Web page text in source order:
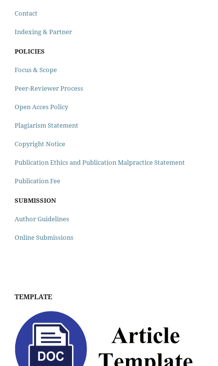
Contact
Indexing & Partner
POLICIES
Focus & Scope
Peer-Reviewer Process
Open Acces Policy
Plagiarism Statement
Copyright Notice
Publication Ethics and Publication Malpractice Statement
Publication Fee
SUBMISSION
Author Guidelines
Online Submissions
TEMPLATE